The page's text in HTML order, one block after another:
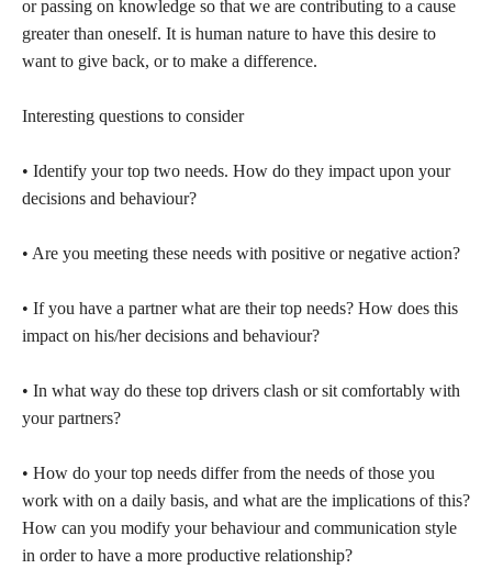
or passing on knowledge so that we are contributing to a cause
greater than oneself. It is human nature to have this desire to
want to give back, or to make a difference.
Interesting questions to consider
• Identify your top two needs. How do they impact upon your
decisions and behaviour?
• Are you meeting these needs with positive or negative action?
• If you have a partner what are their top needs? How does this
impact on his/her decisions and behaviour?
• In what way do these top drivers clash or sit comfortably with
your partners?
• How do your top needs differ from the needs of those you
work with on a daily basis, and what are the implications of this?
How can you modify your behaviour and communication style
in order to have a more productive relationship?